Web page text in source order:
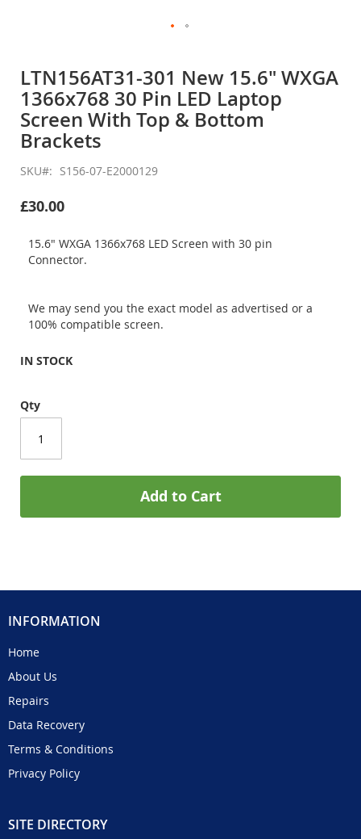
the
beginning
of
the
images
LTN156AT31-301 New 15.6" WXGA
1366x768 30 Pin LED Laptop
Screen With Top & Bottom
Brackets
SKU S156-07-E2000129
£30.00
15.6" WXGA 1366x768 LED Screen with 30 pin
Connector.
We may send you the exact model as advertised or a
100% compatible screen.
IN STOCK
Qty
Add to Cart
INFORMATION
Home
About Us
Repairs
Data Recovery
Terms & Conditions
Privacy Policy
SITE DIRECTORY